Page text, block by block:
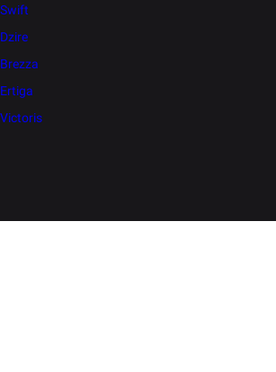
Swift
Dzire
Brezza
Ertiga
Victoris